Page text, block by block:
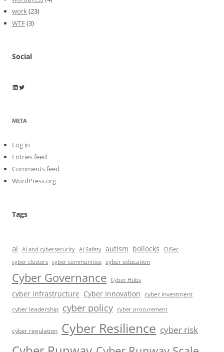
work(23)
WTF(3)
Social
Wayne Horkan
Wayne Horkan
META
Log in
Entries feed
Comments feed
WordPress.org
Tags
ai AI and cybersecurity AI Safety autism bollocks
CIISec
cyber clusters cyber communities cyber education
Cyber Governance Cyber Hubs
cyber infrastructure Cyber Innovation cyber investment
cyber leadership cyber policy cyber procurement
cyber regulation Cyber Resilience cyber risk